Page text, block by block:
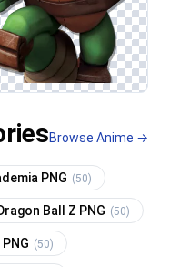
Browse Anime →
PNG (50)
Ball Z PNG (50)
(50)